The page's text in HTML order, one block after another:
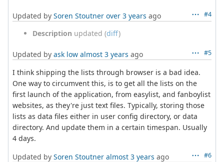
#4
Updated by Soren Stoutner over 3 years ago
Description updated (diff)
#5
Updated by ask low almost 3 years ago
I think shipping the lists through browser is a bad idea.
One way to circumvent this, is to get all the lists on the
first launch of the application, from easylist, and fanboylist
websites, as they're just text files. Typically, storing those
lists as data files either in user config directory, or data
directory. And update them in a certain timespan. Usually
4 days.
#6
Updated by Soren Stoutner almost 3 years ago